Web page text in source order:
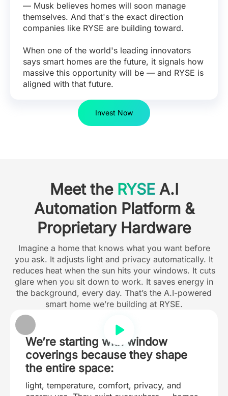
— Musk believes homes will soon manage
themselves. And that's the exact direction
companies like RYSE are building toward.
When one of the world's leading innovators
says smart homes are the future, it signals how
massive this opportunity will be — and RYSE is
aligned with that future.
Invest Now
Meet the RYSEA.I
Automation Platform &
Proprietary Hardware
Imagine a home that knows what you want before
you ask. It adjusts light and privacy automatically. It
reduces heat when the sun hits your windows. It cuts
glare when you sit down to work. It saves energy in
the background, every day. That’s the A.I-powered
smart home we’re building at RYSE.
We’re starting with window
coverings because they shape
the entire space:
light, temperature, comfort, privacy, and